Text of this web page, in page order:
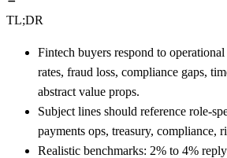
TL;DR
Fintech buyers respond to
rates, fraud loss, compliance gaps,
abstract value props.
Subject lines should reference role-
payments ops, treasury, compliance,
Realistic benchmarks: 2% to 4%